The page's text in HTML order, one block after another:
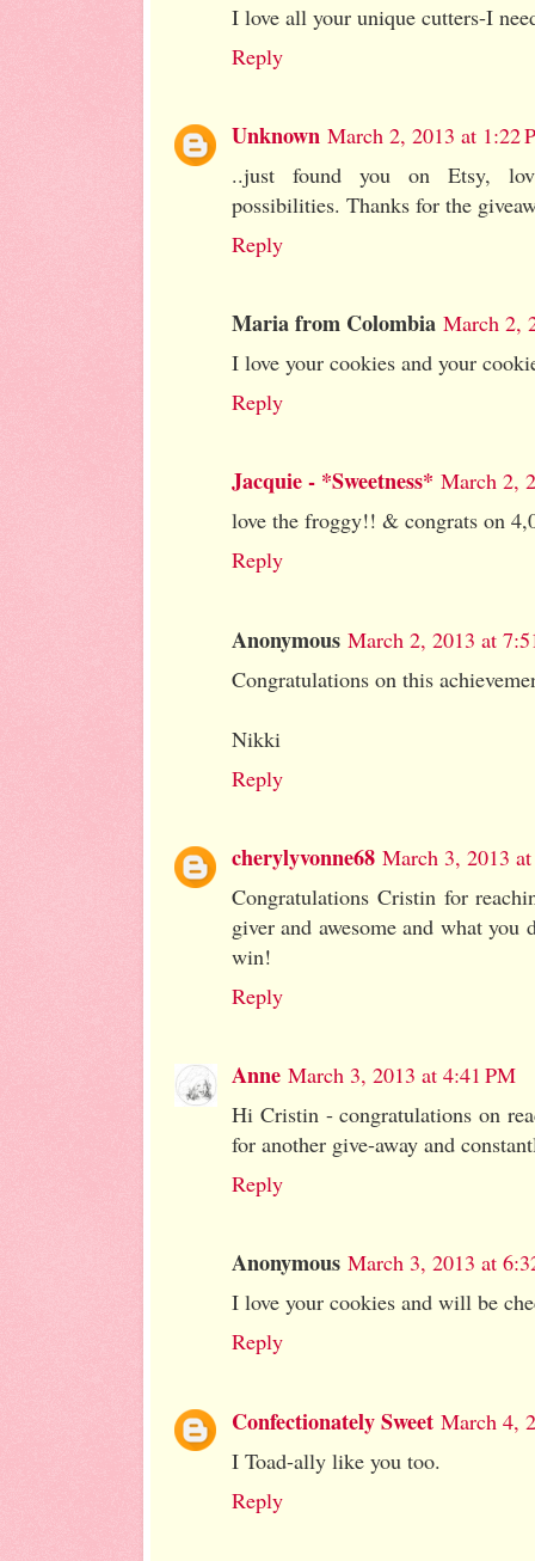
I love all your unique cutters-I
Reply
Unknown March 2, 2013 at 1:22
..just found you on Etsy,
possibilities. Thanks for the
Reply
Maria from Colombia March 2,
I love your cookies and your
Reply
Jacquie - *Sweetness* March 2,
love the froggy!! & congrats on
Reply
Anonymous March 2, 2013 at
Congratulations on this
Nikki
Reply
cherylyvonne68 March 3, 2013
Congratulations Cristin for
giver and awesome and what
win!
Reply
Anne March 3, 2013 at 4:41 PM
Hi Cristin - congratulations on
for another give-away and
Reply
Anonymous March 3, 2013 at
I love your cookies and will be
Reply
Confectionately Sweet March 4,
I Toad-ally like you too.
Reply